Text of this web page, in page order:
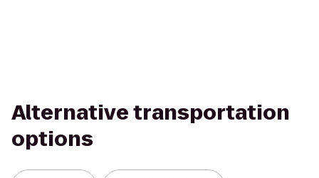
Alternative transportation
options